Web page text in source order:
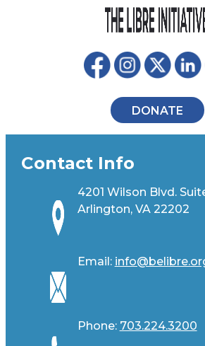
DONATE
Contact Info
4201 Wilson Blvd.
Arlington, VA 22202
Email:
Phone: 703.224.3200